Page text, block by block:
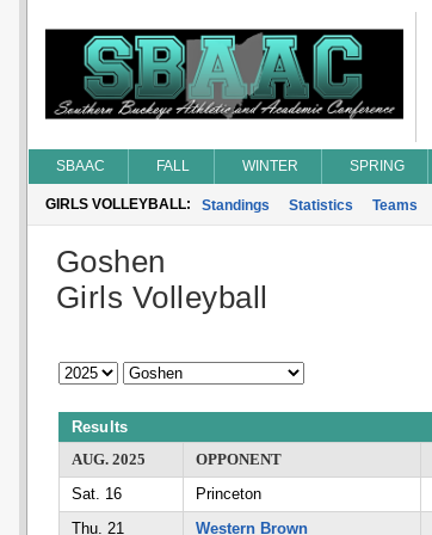
SBAAC FALL WINTER SPRING
GIRLS VOLLEYBALL: Standings Statistics Teams
Goshen
Girls Volleyball
Results
AUG. 2025
OPPONENT
Sat. 16
Princeton
Thu. 21
Western Brown